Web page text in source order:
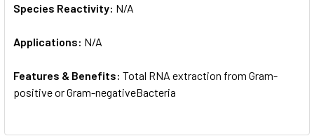
Species Reactivity: N/A
Applications: N/A
Features & Benefits: Total RNA extraction from Gram-
positive or Gram-negativeBacteria